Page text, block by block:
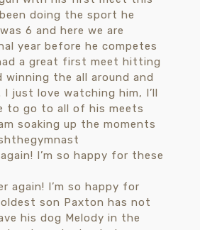
I’m so happy for these